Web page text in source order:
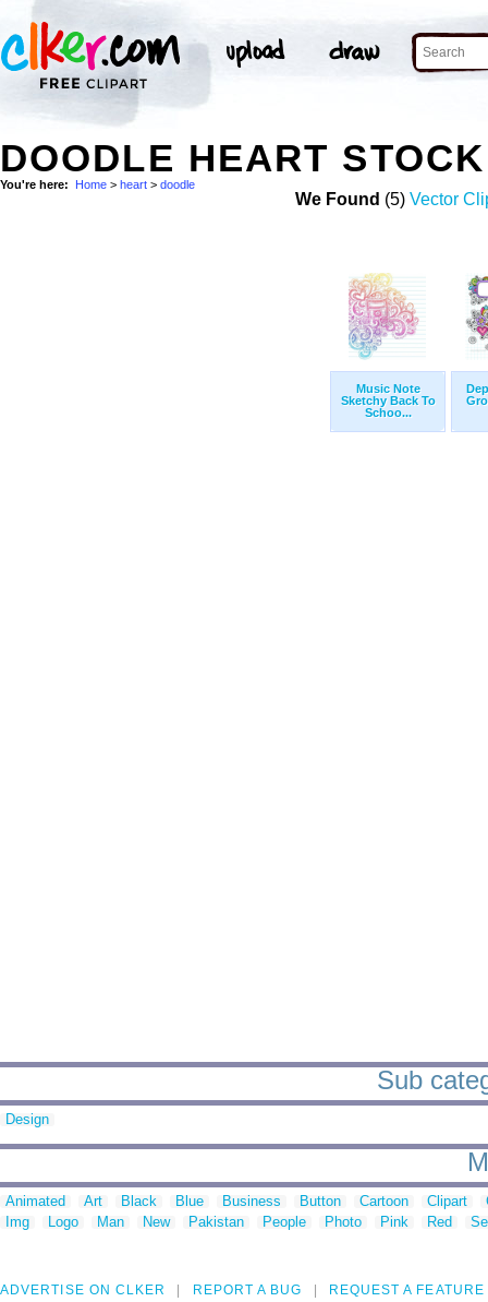
DOODLE HEART
You're here: Home > heart > doodle
We Found (5) Vector
Music Note
Sketchy Back To
Schoo...
Sub
Design
Animated Art Black Blue Business Button Cartoon Clipart
Img
Logo Man New Pakistan People Photo Pink Red
ADVERTISE ON CLKER REPORT A BUG REQUEST A FEATURE